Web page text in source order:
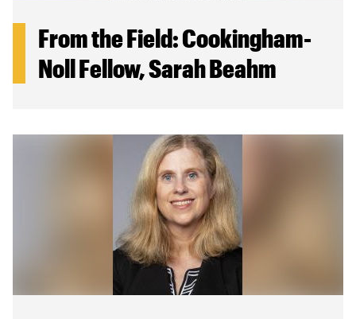
From the Field: Cookingham-
Noll Fellow, Sarah Beahm